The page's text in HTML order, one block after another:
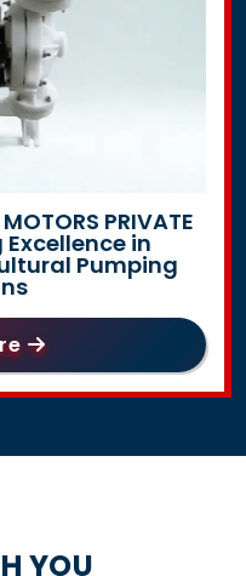
PRIVATE
Excellence in
Pumping
YOU